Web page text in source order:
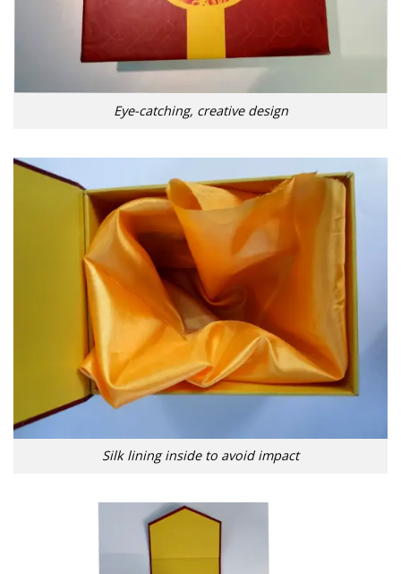
Eye-catching, creative design
Silk lining inside to avoid impact